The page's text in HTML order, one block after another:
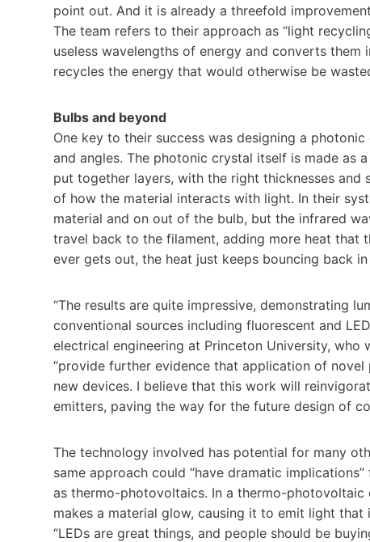
point out. And it is already a threefold
The team refers to their approach as “light
useless wavelengths of energy and converts
recycles the energy that would otherwise be
Bulbs and beyond
One key to their success was designing a
and angles. The photonic crystal itself is made as
put together layers, with the right thicknesses and
of how the material interacts with light. In their
material and on out of the bulb, but the infrared
travel back to the filament, adding more heat that
ever gets out, the heat just keeps bouncing back
“The results are quite impressive, demonstrating
conventional sources including fluorescent and
electrical engineering at Princeton University, who
“provide further evidence that application of
new devices. I believe that this work will
emitters, paving the way for the future design of
The technology involved has potential for many
same approach could “have dramatic
as thermo-photovoltaics. In a thermo-photovoltaic
makes a material glow, causing it to emit light
“LEDs are great things, and people should be